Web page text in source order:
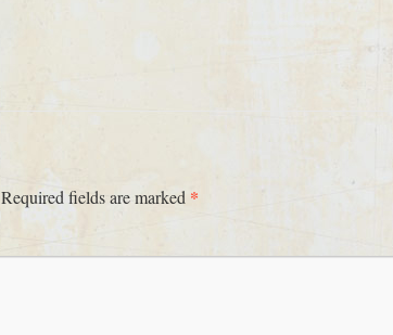
Required fields are marked *